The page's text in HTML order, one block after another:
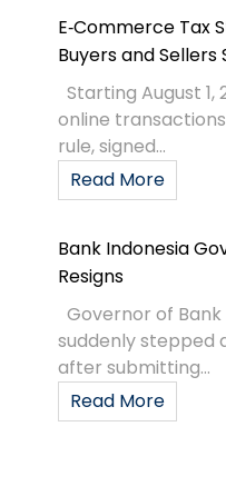
E‑Commerce Tax
Buyers and Sellers
Starting August 1,
online
rule, signed...
Read More
Bank Indonesia
Resigns
Governor of Bank
suddenly stepped
after submitting...
Read More